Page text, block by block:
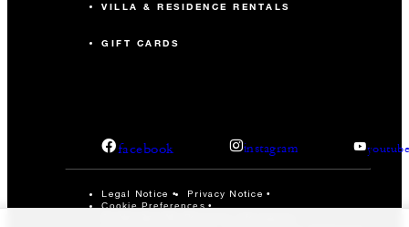
VILLA & RESIDENCE RENTALS
GIFT CARDS
facebook instagram
Legal Notice Privacy Notice
Cookie Preferences